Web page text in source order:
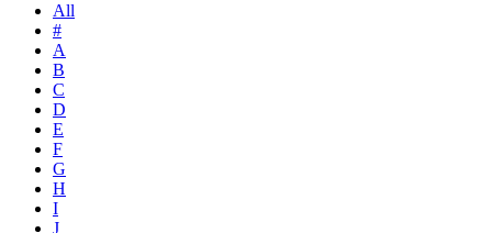
All
#
A
B
C
D
E
F
G
H
I
J